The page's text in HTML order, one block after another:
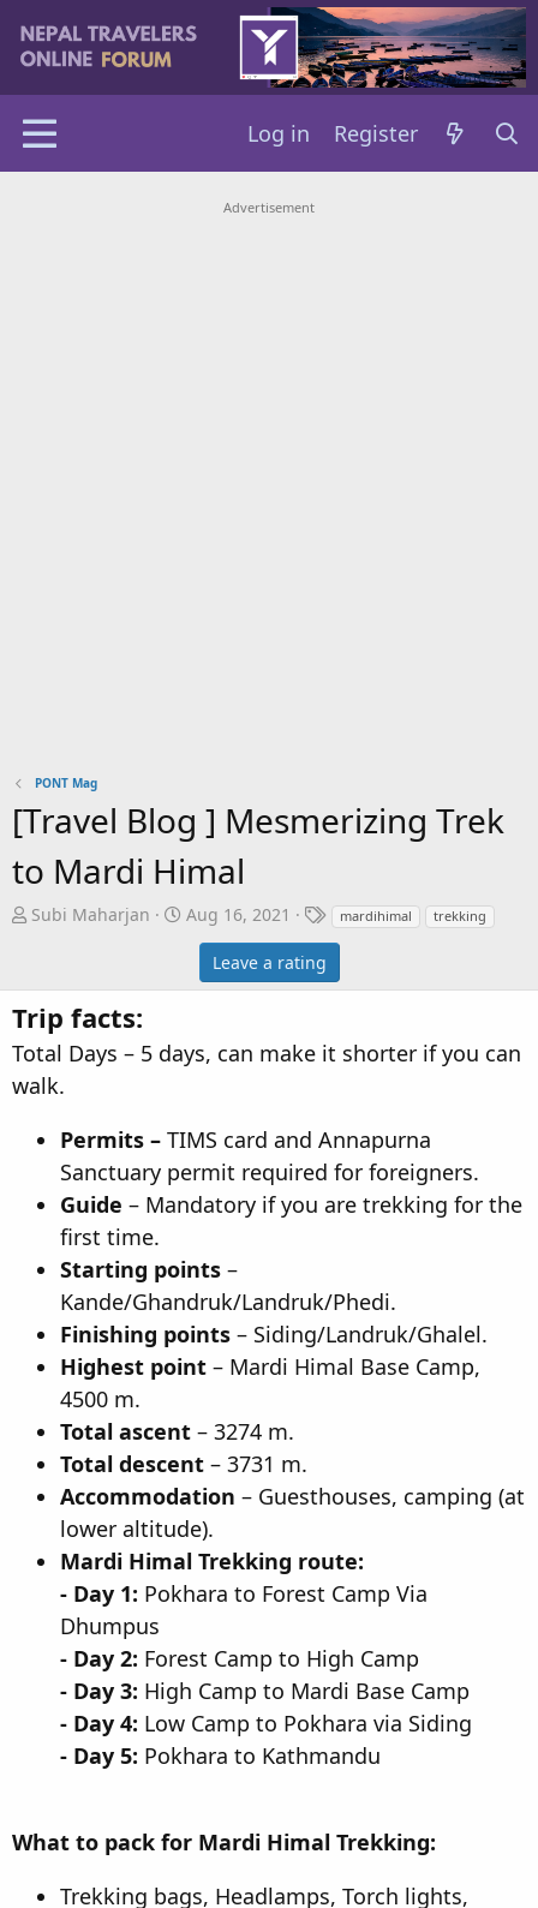
Log in Register
Advertisement
PONT Mag
[Travel Blog ] Mesmerizing Trek
to Mardi Himal
A
h
o
Subi Maharjan
C
a
o
a
t
Aug 16, 2021
T
a
s
mardihimal trekking
Leave a rating
Trip facts:
Total Days – 5 days, can make it shorter if you can
walk.
Permits – TIMS card and Annapurna
Sanctuary permit required for foreigners.
Guide – Mandatory if you are trekking for the
first time.
Starting points –
Kande/Ghandruk/Landruk/Phedi.
Finishing points – Siding/Landruk/Ghalel.
Highest point – Mardi Himal Base Camp,
4500 m.
Total ascent – 3274 m.
Total descent – 3731 m.
Accommodation – Guesthouses, camping (at
lower altitude).
Mardi Himal Trekking route:
- Day 1: Pokhara to Forest Camp Via
Dhumpus
- Day 2: Forest Camp to High Camp
- Day 3: High Camp to Mardi Base Camp
- Day 4: Low Camp to Pokhara via Siding
- Day 5: Pokhara to Kathmandu
What to pack for Mardi Himal Trekking:
Trekking bags, Headlamps, Torch lights,